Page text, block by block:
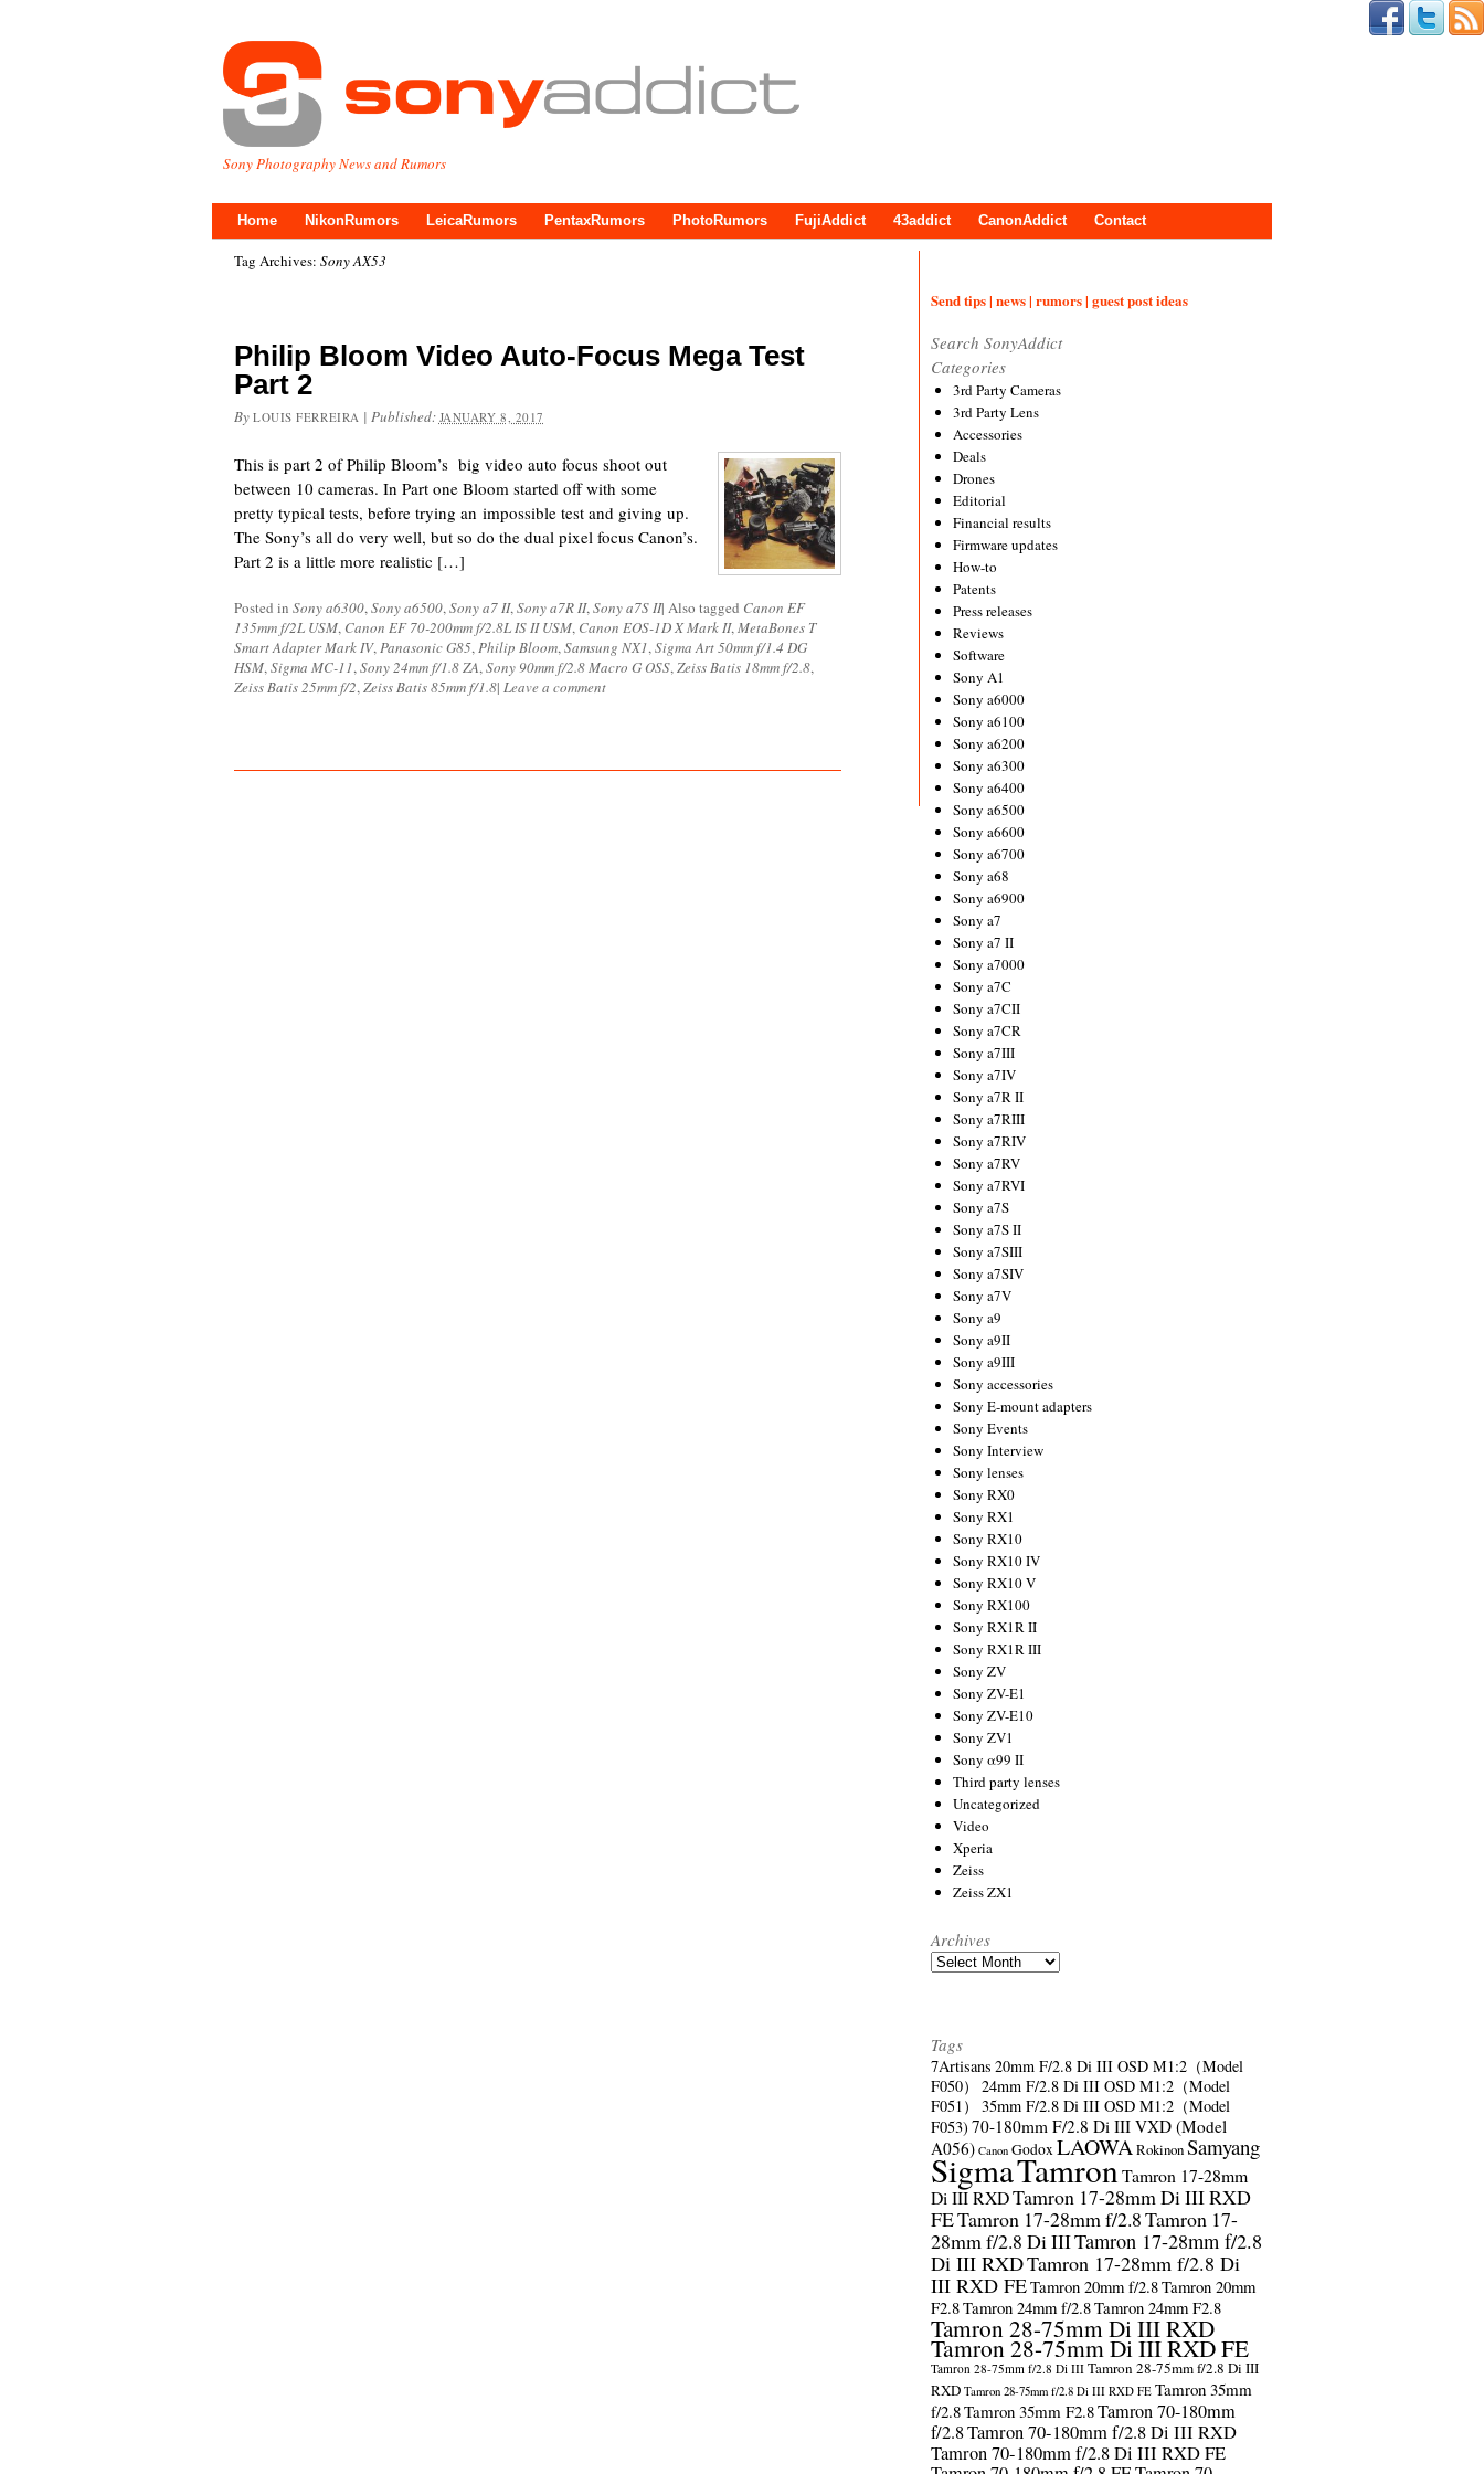
Sony Photography News and Rumors
Home NikonRumors LeicaRumors PentaxRumors PhotoRumors FujiAddict 43addict CanonAddict Contact
Tag Archives: Sony AX53
Philip Bloom Video Auto-Focus Mega Test
Part 2
By LOUIS FERREIRA | Published: JANUARY 8, 2017
This is part 2 of Philip Bloom’s big video auto focus shoot out
between 10 cameras. In Part one Bloom started off with some
pretty typical tests, before trying an impossible test and giving up.
The Sony’s all do very well, but so do the dual pixel focus Canon’s.
Part 2 is a little more realistic […]
Posted in Sony a6300,Sony a6500,Sony a7 II,Sony a7R II,Sony a7S II| Also tagged Canon EF
135mm f/2L USM, Canon EF 70-200mm f/2.8L IS II USM, Canon EOS-1D X Mark II,MetaBones T
Smart Adapter Mark IV,Panasonic G85,Philip Bloom,Samsung NX1,Sigma Art 50mm f/1.4 DG
HSM,Sigma MC-11,Sony 24mm f/1.8 ZA,Sony 90mm f/2.8 Macro G OSS,Zeiss Batis 18mm f/2.8,
Zeiss Batis 25mm f/2,Zeiss Batis 85mm f/1.8| Leave a comment
Send tips | news | rumors | guest post ideas
Search SonyAddict
Categories
3rd Party Cameras
3rd Party Lens
Accessories
Deals
Drones
Editorial
Financial results
Firmware updates
How-to
Patents
Press releases
Reviews
Software
Sony A1
Sony a6000
Sony a6100
Sony a6200
Sony a6300
Sony a6400
Sony a6500
Sony a6600
Sony a6700
Sony a68
Sony a6900
Sony a7
Sony a7 II
Sony a7000
Sony a7C
Sony a7CII
Sony a7CR
Sony a7III
Sony a7IV
Sony a7R II
Sony a7RIII
Sony a7RIV
Sony a7RV
Sony a7RVI
Sony a7S
Sony a7S II
Sony a7SIII
Sony a7SIV
Sony a7V
Sony a9
Sony a9II
Sony a9III
Sony accessories
Sony E-mount adapters
Sony Events
Sony Interview
Sony lenses
Sony RX0
Sony RX1
Sony RX10
Sony RX10 IV
Sony RX10 V
Sony RX100
Sony RX1R II
Sony RX1R III
Sony ZV
Sony ZV-E1
Sony ZV-E10
Sony ZV1
Sony α99 II
Third party lenses
Uncategorized
Video
Xperia
Zeiss
Zeiss ZX1
Archives
Archives
Tags
7Artisans 20mm F/2.8 Di III OSD M1:2（Model
F050）
24mm F/2.8 Di III OSD M1:2（Model
F051）
35mm F/2.8 Di III OSD M1:2（Model
F053) 70-180mm F/2.8 Di III VXD (Model
A056) Canon GodoxLAOWARokinonSamyang
SigmaTamronTamron 17-28mm
Di III RXDTamron 17-28mm Di III RXD
FETamron 17-28mm f/2.8Tamron 17-
28mm f/2.8 Di IIITamron 17-28mm f/2.8
Di III RXDTamron 17-28mm f/2.8 Di
III RXD FETamron 20mm f/2.8Tamron 20mm
F2.8Tamron 24mm f/2.8Tamron 24mm F2.8
Tamron 28-75mm Di III RXD
Tamron 28-75mm Di III RXD FE
Tamron 28-75mm f/2.8 Di III Tamron 28-75mm f/2.8 Di III
RXD Tamron 28-75mm f/2.8 Di III RXD FE Tamron 35mm
f/2.8Tamron 35mm F2.8Tamron 70-180mm
f/2.8Tamron 70-180mm f/2.8 Di III RXD
Tamron 70-180mm f/2.8 Di III RXD FE